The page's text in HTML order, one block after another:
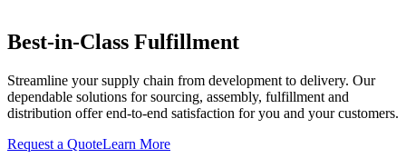
Best-in-Class Fulfillment
Streamline your supply chain from development to delivery. Our
dependable solutions for sourcing, assembly, fulfillment and
distribution offer end-to-end satisfaction for you and your customers.
Request a QuoteLearn More